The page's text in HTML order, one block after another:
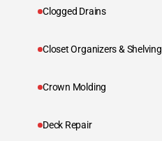
Clogged Drains
Closet Organizers & Shelving
Crown Molding
Deck Repair